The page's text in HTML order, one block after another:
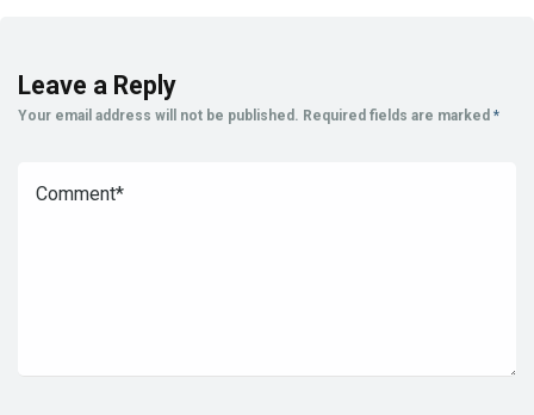
Leave a Reply
Your email address will not be published. Required fields are marked *